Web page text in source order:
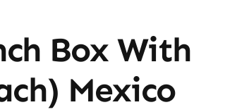
Box With
Mexico